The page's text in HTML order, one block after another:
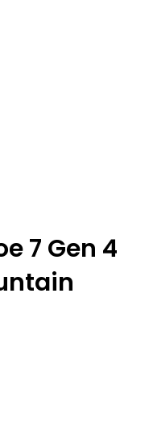
7 Gen 4